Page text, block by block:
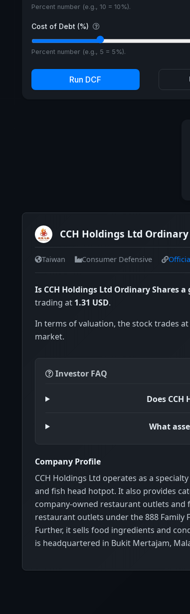
Percent number (e.g., 10 = 10%).
Cost of Debt (%)
Percent number (e.g., 5 = 5%).
Run DCF
CCH Holdings Ltd
Taiwan Consumer Defensive
Is CCH Holdings Ltd Ordinary Shares
trading at 1.31 USD.
In terms of valuation, the stock trades
market.
Investor FAQ
Does
What
Company Profile
CCH Holdings Ltd operates as a
and fish head hotpot. It also provides
company-owned restaurant outlets
restaurant outlets under the 888 Family
Further, it sells food ingredients and
is headquartered in Bukit Mertajam,